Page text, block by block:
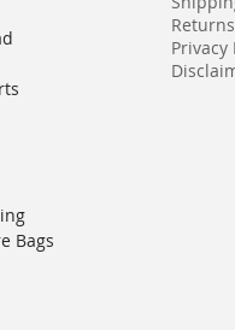
Bags
Returns
Privacy